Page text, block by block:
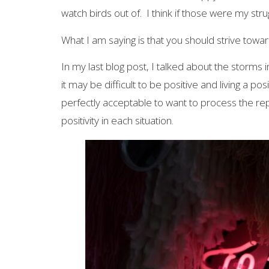
watch birds out of. I think if those were my
What I am saying is that you should strive
In my last blog post, I talked about the
it may be difficult to be positive and living a
perfectly acceptable to want to process the
positivity in each situation.